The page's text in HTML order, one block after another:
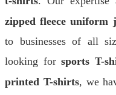
zipped fleece uniform
to businesses of all
looking forsports T-
printed T-shirts, we